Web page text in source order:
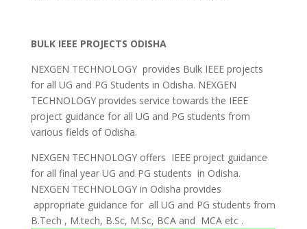
BULK IEEE PROJECTS ODISHA
NEXGEN TECHNOLOGY provides Bulk IEEE projects
for all UG and PG Students in Odisha. NEXGEN
TECHNOLOGY provides service towards the IEEE
project guidance for all UG and PG students from
various fields of Odisha.
NEXGEN TECHNOLOGY offers IEEE project guidance
for all final year UG and PG students in Odisha.
NEXGEN TECHNOLOGY in Odisha provides
appropriate guidance for all UG and PG students from
B.Tech , M.tech, B.Sc, M.Sc, BCA and MCA etc .